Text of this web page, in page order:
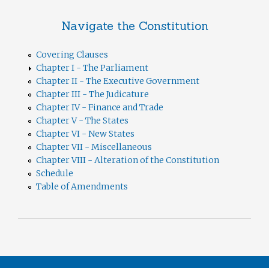
Navigate the Constitution
Covering Clauses
Chapter I - The Parliament
Chapter II - The Executive Government
Chapter III - The Judicature
Chapter IV - Finance and Trade
Chapter V - The States
Chapter VI - New States
Chapter VII - Miscellaneous
Chapter VIII - Alteration of the Constitution
Schedule
Table of Amendments